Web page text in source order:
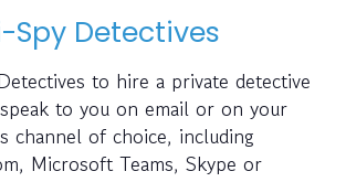
Detectives
to hire a private detective
to you on email or on your
channel of choice, including
Microsoft Teams, Skype or